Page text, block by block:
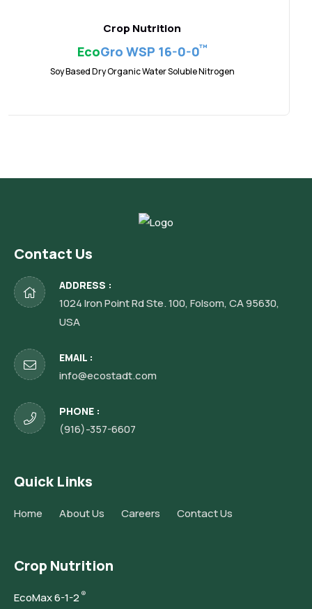
Crop Nutrition
EcoGro WSP 16-0-0™
Soy Based Dry Organic Water Soluble Nitrogen
Contact Us
ADDRESS :
1024 Iron Point Rd Ste. 100, Folsom, CA 95630,
USA
EMAIL :
info@ecostadt.com
PHONE :
(916)-357-6607
Quick Links
Home About Us Careers Contact Us
Crop Nutrition
EcoMax 6-1-2 ®